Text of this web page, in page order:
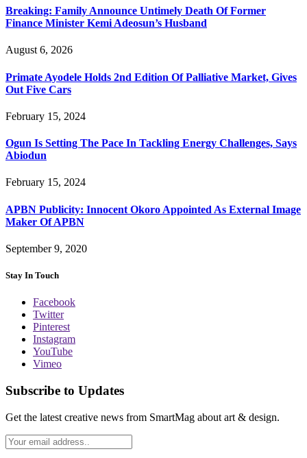
Breaking: Family Announce Untimely Death Of Former
Finance Minister Kemi Adeosun’s Husband
August 6, 2026
Primate Ayodele Holds 2nd Edition Of Palliative Market, Gives
Out Five Cars
February 15, 2024
Ogun Is Setting The Pace In Tackling Energy Challenges, Says
Abiodun
February 15, 2024
APBN Publicity: Innocent Okoro Appointed As External Image
Maker Of APBN
September 9, 2020
Stay In Touch
Facebook
Twitter
Pinterest
Instagram
YouTube
Vimeo
Subscribe to Updates
Get the latest creative news from SmartMag about art & design.